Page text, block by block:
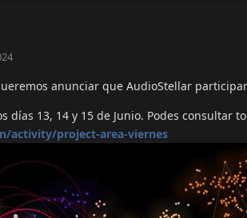
anunciar que AudioStellar
días 13, 14 y 15 de Junio. Podes consultar
activity/project-area-viernes